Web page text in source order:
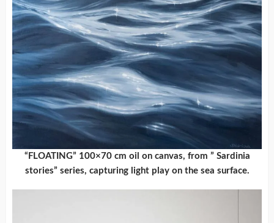
“FLOATING” 100×70 cm oil on canvas, from ” Sardinia
stories” series, capturing light play on the sea surface.